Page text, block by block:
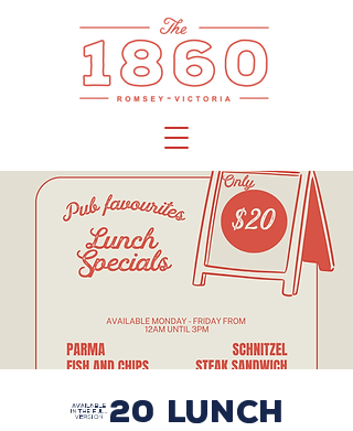
$20 LUNCH